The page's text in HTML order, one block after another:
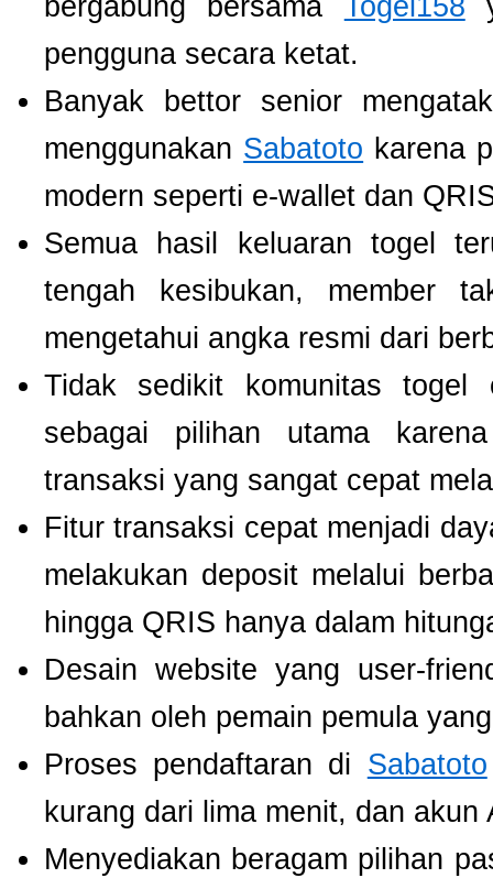
bergabung bersama Togel158
pengguna secara ketat.
Banyak bettor senior
menggunakan Sabatoto karena
modern seperti e-wallet dan
Semua hasil keluaran togel
tengah kesibukan, member
mengetahui angka resmi dari
Tidak sedikit komunitas togel
sebagai pilihan utama
transaksi yang sangat cepat
Fitur transaksi cepat menjadi
melakukan deposit melalui
hingga QRIS hanya dalam
Desain website yang user-
bahkan oleh pemain pemula
Proses pendaftaran di Sabatoto
kurang dari lima menit, dan
Menyediakan beragam pilihan